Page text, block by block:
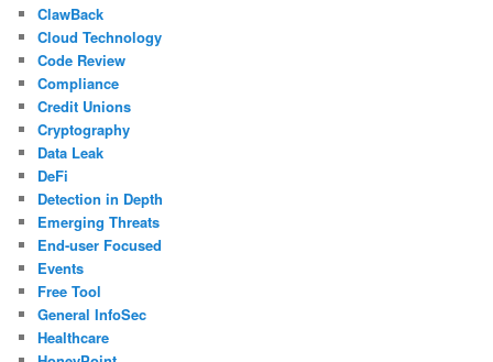
ClawBack
Cloud Technology
Code Review
Compliance
Credit Unions
Cryptography
Data Leak
DeFi
Detection in Depth
Emerging Threats
End-user Focused
Events
Free Tool
General InfoSec
Healthcare